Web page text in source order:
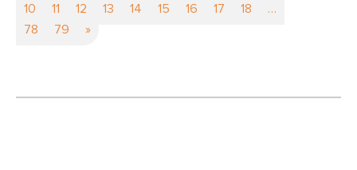
10
11 12 13 14 15 16 17 18
…
78
79 »